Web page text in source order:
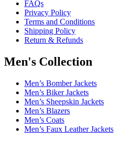
FAQs
Privacy Policy
Terms and Conditions
Shipping Policy
Return & Refunds
Men's Collection
Men’s Bomber Jackets
Men’s Biker Jackets
Men’s Sheepskin Jackets
Men’s Blazers
Men’s Coats
Men’s Faux Leather Jackets